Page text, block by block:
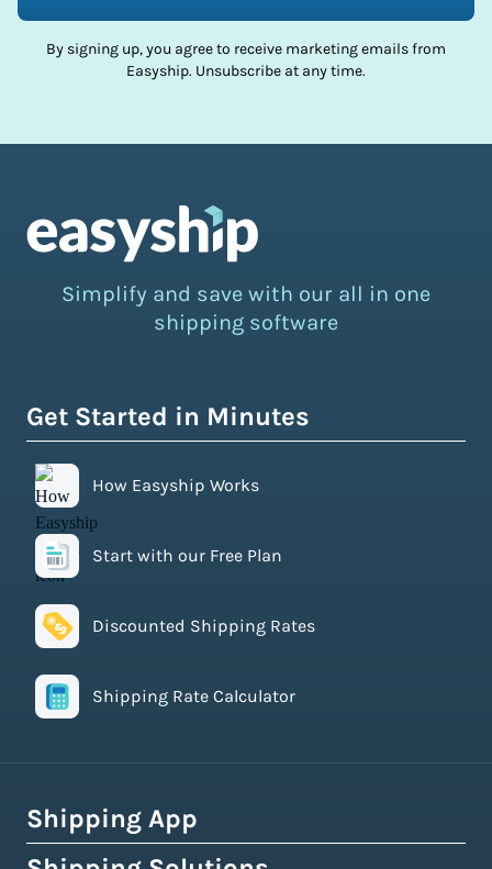
By signing up, you agree to receive marketing emails from
Easyship. Unsubscribe at any time.
Simplify and save with our all in one
shipping software
Get Started in Minutes
How Easyship Works
Start with our Free Plan
Discounted Shipping Rates
Shipping Rate Calculator
Shipping App